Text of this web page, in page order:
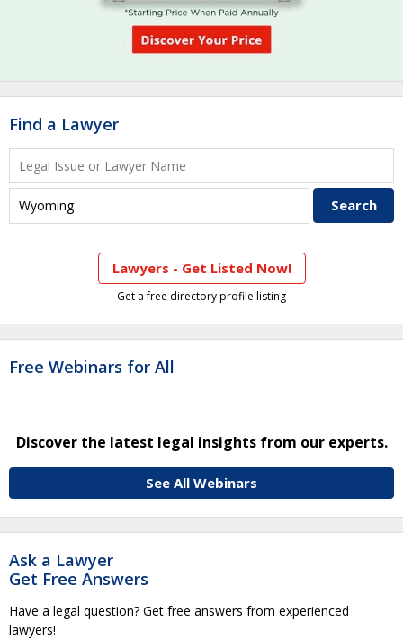
Find a Lawyer
Lawyers - Get Listed Now!
Get a free directory profile listing
Free Webinars for All
Discover the latest legal insights from our experts.
See All Webinars
Ask a Lawyer
Get Free Answers
Have a legal question? Get free answers from experienced
lawyers!